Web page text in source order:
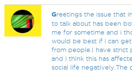
Greetings the issue that
to talk about has been
me for sometime and i
would be best if i can
from people.I have strict
and i think this has
social life negatively.The